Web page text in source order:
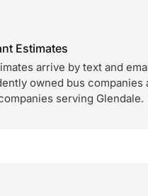
Estimates
arrive by text and
owned bus companies
serving Glendale.